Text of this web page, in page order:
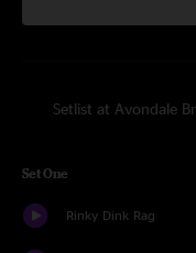
Setlist at Avondale
Set One
Rinky Dink Rag